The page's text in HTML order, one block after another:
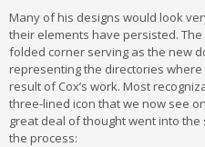
Many of his designs would look
their elements have persisted.
folded corner serving as the new
representing the directories
result of Cox’s work. Most
three-lined icon that we now see
great deal of thought went into
the process: